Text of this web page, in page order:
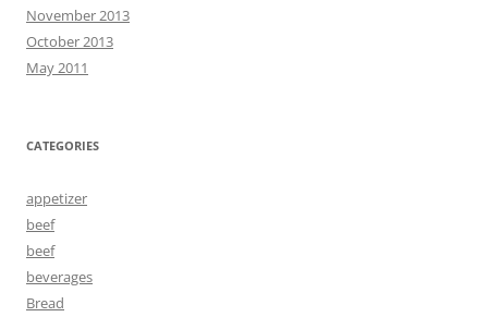
November 2013
October 2013
May 2011
CATEGORIES
appetizer
beef
beef
beverages
Bread